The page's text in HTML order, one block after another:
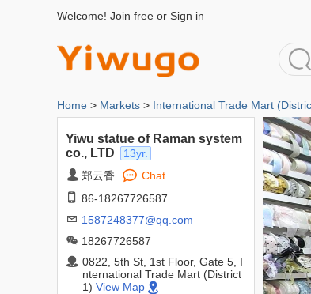
Welcome! Join free or Sign in
Home > Markets > International Trade Mart
Yiwu statue of Raman system
co., LTD
13yr.
郑云香
Chat
86-18267726587
1587248377@qq.com
18267726587
0822, 5th St, 1st Floor, Gate 5, I
nternational Trade Mart (District
1) View Map